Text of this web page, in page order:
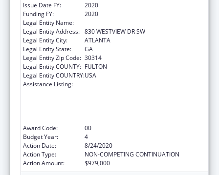
Issue Date FY:
2020
Funding FY:
2020
Legal Entity Name:
Legal Entity Address: 830 WESTVIEW DR SW
Legal Entity City:
ATLANTA
Legal Entity State:
GA
Legal Entity Zip Code: 30314
Legal Entity COUNTY: FULTON
Legal Entity COUNTRY:USA
Assistance Listing:
Award Code:
00
Budget Year:
4
Action Date:
8/24/2020
Action Type:
NON-COMPETING CONTINUATION
Action Amount:
$979,000